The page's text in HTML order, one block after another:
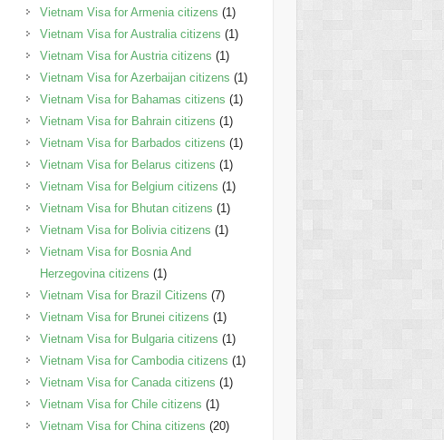
Vietnam Visa for Armenia citizens (1)
Vietnam Visa for Australia citizens (1)
Vietnam Visa for Austria citizens (1)
Vietnam Visa for Azerbaijan citizens (1)
Vietnam Visa for Bahamas citizens (1)
Vietnam Visa for Bahrain citizens (1)
Vietnam Visa for Barbados citizens (1)
Vietnam Visa for Belarus citizens (1)
Vietnam Visa for Belgium citizens (1)
Vietnam Visa for Bhutan citizens (1)
Vietnam Visa for Bolivia citizens (1)
Vietnam Visa for Bosnia And
Herzegovina citizens (1)
Vietnam Visa for Brazil Citizens (7)
Vietnam Visa for Brunei citizens (1)
Vietnam Visa for Bulgaria citizens (1)
Vietnam Visa for Cambodia citizens (1)
Vietnam Visa for Canada citizens (1)
Vietnam Visa for Chile citizens (1)
Vietnam Visa for China citizens (20)